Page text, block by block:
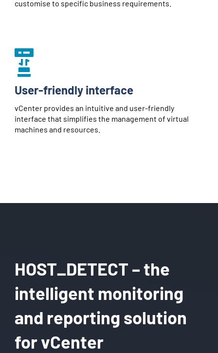
customise to specific business requirements.
User-friendly interface
vCenter provides an intuitive and user-friendly
interface that simplifies the management of virtual
machines and resources.
HOST_DETECT – the
intelligent monitoring
and reporting solution
for vCenter